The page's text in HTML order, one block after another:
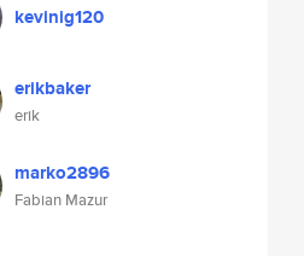
kevinig120
erikbaker
erik
marko2896
Fabian Mazur